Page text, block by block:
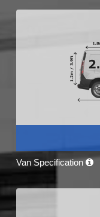
Van Specification